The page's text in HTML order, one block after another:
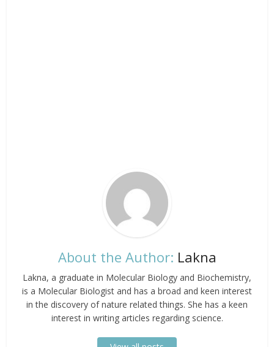
About the Author: Lakna
Lakna, a graduate in Molecular Biology and Biochemistry,
is a Molecular Biologist and has a broad and keen interest
in the discovery of nature related things. She has a keen
interest in writing articles regarding science.